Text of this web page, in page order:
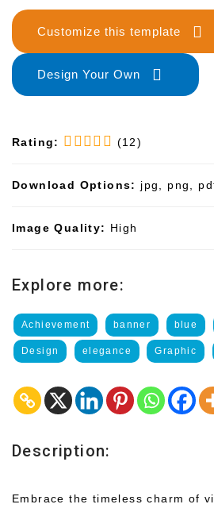
Customize this template
Design Your Own
Rating: (12)
Download Options: jpg, png,
Image Quality: High
Explore more:
Achievement banner blue
Design elegance Graphic
Description:
Embrace the timeless charm of